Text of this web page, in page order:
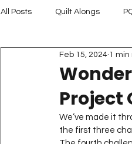
All Posts Quilt Alongs
Project QUILTING Mystery
Project QUILTING
Project
Feb 15, 2024 1 min
We’ve made it
the first three